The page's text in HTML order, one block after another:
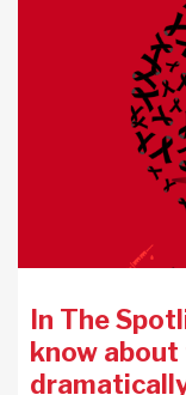
In The
know